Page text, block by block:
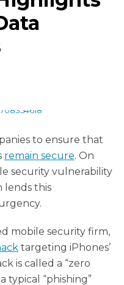
to ensure that
remain secure. On
security vulnerability
lends this
mobile security firm,
targeting iPhones’
is called a “zero
typical “phishing”